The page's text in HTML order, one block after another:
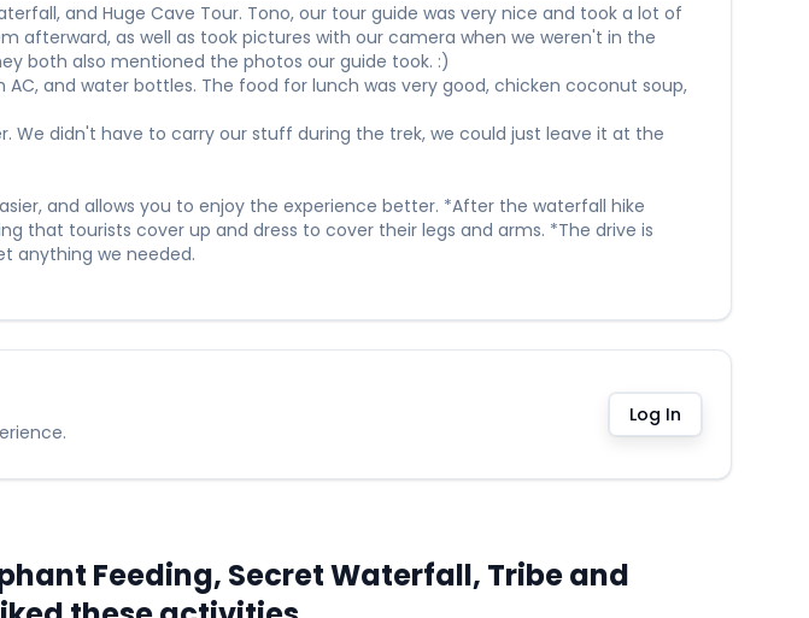
and Huge Cave Tour. Tono, our tour guide was very nice and took a lot of
afterward, as well as took pictures with our camera when we weren't in the
both also mentioned the photos our guide took. :)
and water bottles. The food for lunch was very good, chicken coconut soup,
We didn't have to carry our stuff during the trek, we could just leave it at the
and allows you to enjoy the experience better. *After the waterfall hike
that tourists cover up and dress to cover their legs and arms. *The drive is
anything we needed.
Log In
Feeding, Secret Waterfall, Tribe and